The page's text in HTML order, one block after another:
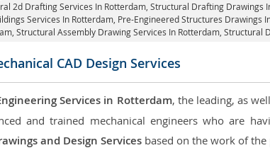
2d Drafting Services In Rotterdam, Structural Drafting Drawings
Services In Rotterdam, Pre-Engineered Structures Drawings
Structural Assembly Drawing Services In Rotterdam, Structural
CAD Design Services
Services in Rotterdam, the leading, as
and trained mechanical engineers who are
and Design Services based on the work of the